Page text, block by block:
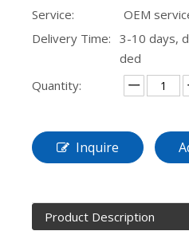
Service:
OEM
Delivery Time: 3-10 days,
ded
Quantity:
Inquire
Product Description